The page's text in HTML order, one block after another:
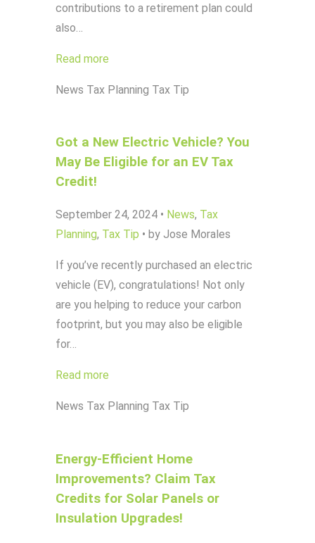
contributions to a retirement plan could
also…
Read more
News Tax Planning Tax Tip
Got a New Electric Vehicle? You
May Be Eligible for an EV Tax
Credit!
September 24, 2024 • News, Tax
Planning, Tax Tip • by Jose Morales
If you’ve recently purchased an electric
vehicle (EV), congratulations! Not only
are you helping to reduce your carbon
footprint, but you may also be eligible
for…
Read more
News Tax Planning Tax Tip
Energy-Efficient Home
Improvements? Claim Tax
Credits for Solar Panels or
Insulation Upgrades!